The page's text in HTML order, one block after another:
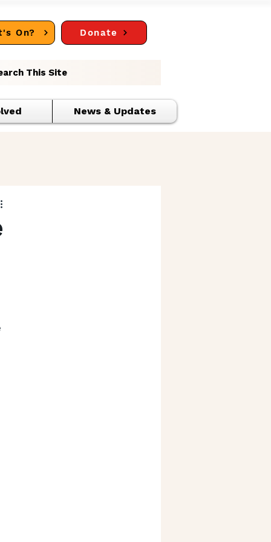
On? Donate
This Site
News & Updates